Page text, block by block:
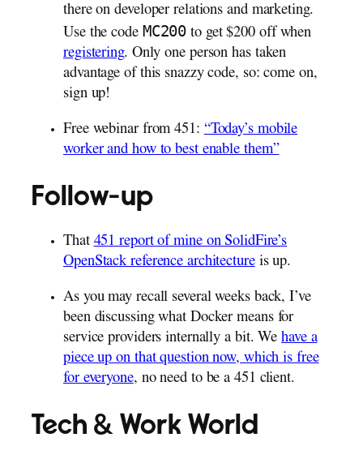
there on developer relations and marketing.
Use the code MC200 to get $200 off when
registering. Only one person has taken
advantage of this snazzy code, so: come on,
sign up!
Free webinar from 451:“Today’s mobile
worker and how to best enable them”
Follow-up
That451 report of mine on SolidFire’s
OpenStack reference architectureis up.
As you may recall several weeks back, I’ve
been discussing what Docker means for
service providers internally a bit. Wehave a
piece up on that question now, which is free
for everyone, no need to be a 451 client.
Tech & Work World